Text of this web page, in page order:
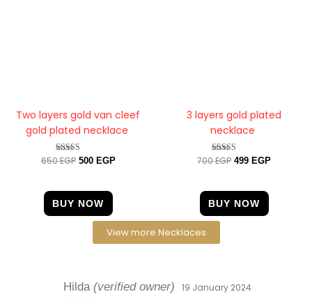
Two layers gold van cleef
gold plated necklace
Rated
650EGP 500 EGP
BUY NOW
3 layers gold plated
necklace
Rated
700EGP 499 EGP
BUY NOW
View more Necklaces
Hilda (verified owner) 19 January 2024